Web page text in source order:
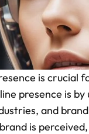
is crucial
presence is
and
is